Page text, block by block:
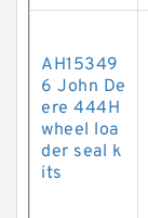
AH15349
6 John De
ere 444H
wheel loa
der seal k
its